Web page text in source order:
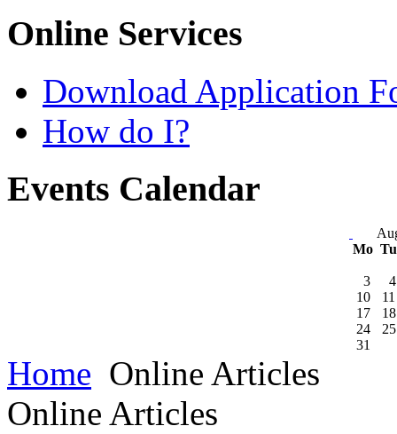
Online Services
Download Application
How do I?
Events Calendar
Mo
3
4
10
11
17
18
24
25
31
Home Online Articles
Online Articles